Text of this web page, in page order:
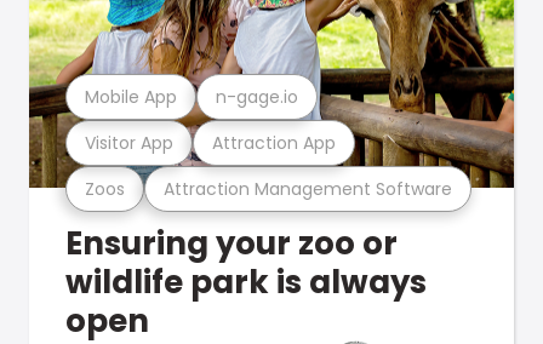
Zoos Attraction Management Software
Visitor App Attraction App
Mobile App n-gage.io
Ensuring your zoo or
wildlife park is always
open